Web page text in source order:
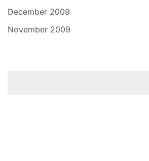
December 2009
November 2009